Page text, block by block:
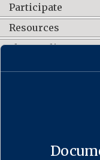
Participate
Resources
Shop Online
·